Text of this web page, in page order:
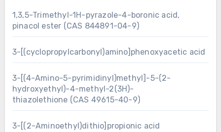
1,3,5-Trimethyl-1H-pyrazole-4-boronic acid,
pinacol ester (CAS 844891-04-9)
3-[(cyclopropylcarbonyl)amino]phenoxyacetic acid
3-[(4-Amino-5-pyrimidinyl)methyl]-5-(2-
hydroxyethyl)-4-methyl-2(3H)-
thiazolethione (CAS 49615-40-9)
3-[(2-Aminoethyl)dithio]propionic acid